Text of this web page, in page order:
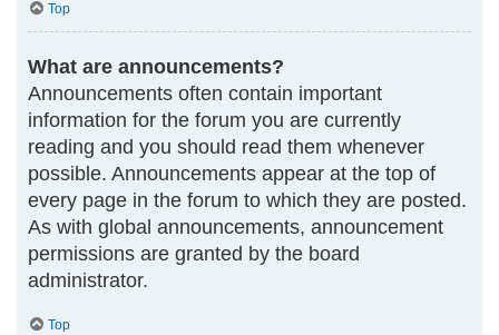
Top
What are announcements?
Announcements often contain important
information for the forum you are currently
reading and you should read them whenever
possible. Announcements appear at the top of
every page in the forum to which they are posted.
As with global announcements, announcement
permissions are granted by the board
administrator.
Top